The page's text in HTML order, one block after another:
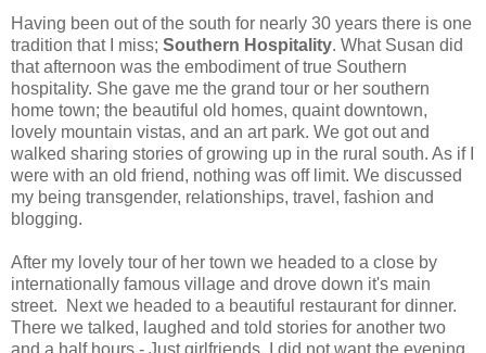
Having been out of the south for nearly 30 years there is one
tradition that I miss; Southern Hospitality. What Susan did
that afternoon was the embodiment of true Southern
hospitality. She gave me the grand tour or her southern
home town; the beautiful old homes, quaint downtown,
lovely mountain vistas, and an art park. We got out and
walked sharing stories of growing up in the rural south. As if I
were with an old friend, nothing was off limit. We discussed
my being transgender, relationships, travel, fashion and
blogging.
After my lovely tour of her town we headed to a close by
internationally famous village and drove down it's main
street. Next we headed to a beautiful restaurant for dinner.
There we talked, laughed and told stories for another two
and a half hours - Just girlfriends. I did not want the evening